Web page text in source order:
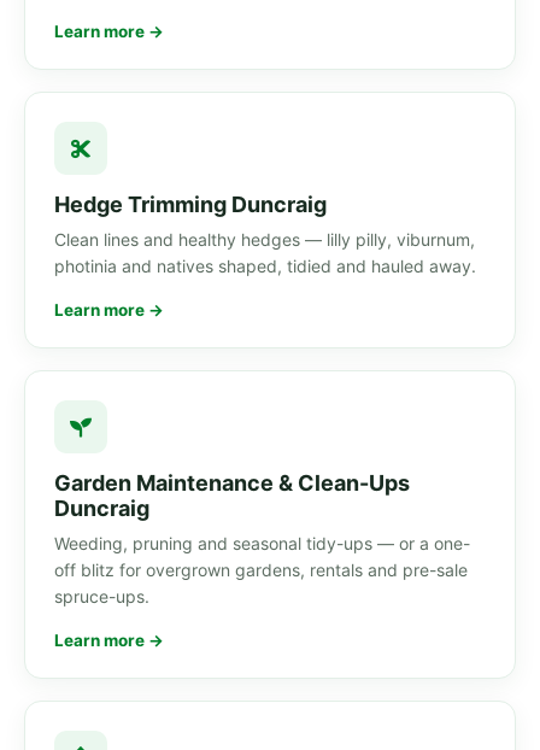
Learn more →
Hedge Trimming Duncraig
Clean lines and healthy hedges — lilly pilly, viburnum,
photinia and natives shaped, tidied and hauled away.
Learn more →
Garden Maintenance & Clean-Ups
Duncraig
Weeding, pruning and seasonal tidy-ups — or a one-
off blitz for overgrown gardens, rentals and pre-sale
spruce-ups.
Learn more →